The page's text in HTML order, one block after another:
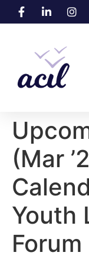
(Mar
Youth
Forum